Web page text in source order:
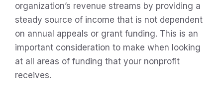
organization’s revenue streams by providing a
steady source of income that is not dependent
on annual appeals or grant funding. This is an
important consideration to make when looking
at all areas of funding that your nonprofit
receives.